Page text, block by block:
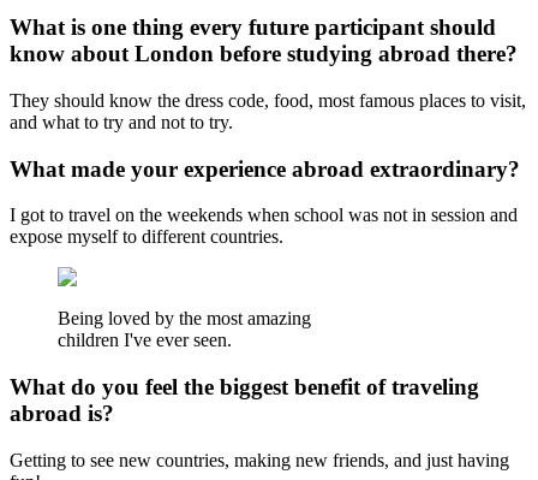
What is one thing every future participant should
know about London before studying abroad there?
They should know the dress code, food, most famous places to visit,
and what to try and not to try.
What made your experience abroad extraordinary?
I got to travel on the weekends when school was not in session and
expose myself to different countries.
Being loved by the most amazing
children I've ever seen.
What do you feel the biggest benefit of traveling
abroad is?
Getting to see new countries, making new friends, and just having